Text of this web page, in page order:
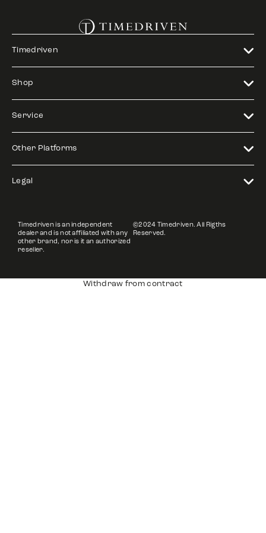
Timedriven
Shop
Service
Other Platforms
Legal
Timedriven is an independent
dealer and is not affiliated with any
other brand, nor is it an authorized
reseller.
©2024 Timedriven. All Rigths
Reserved.
Withdraw from contract